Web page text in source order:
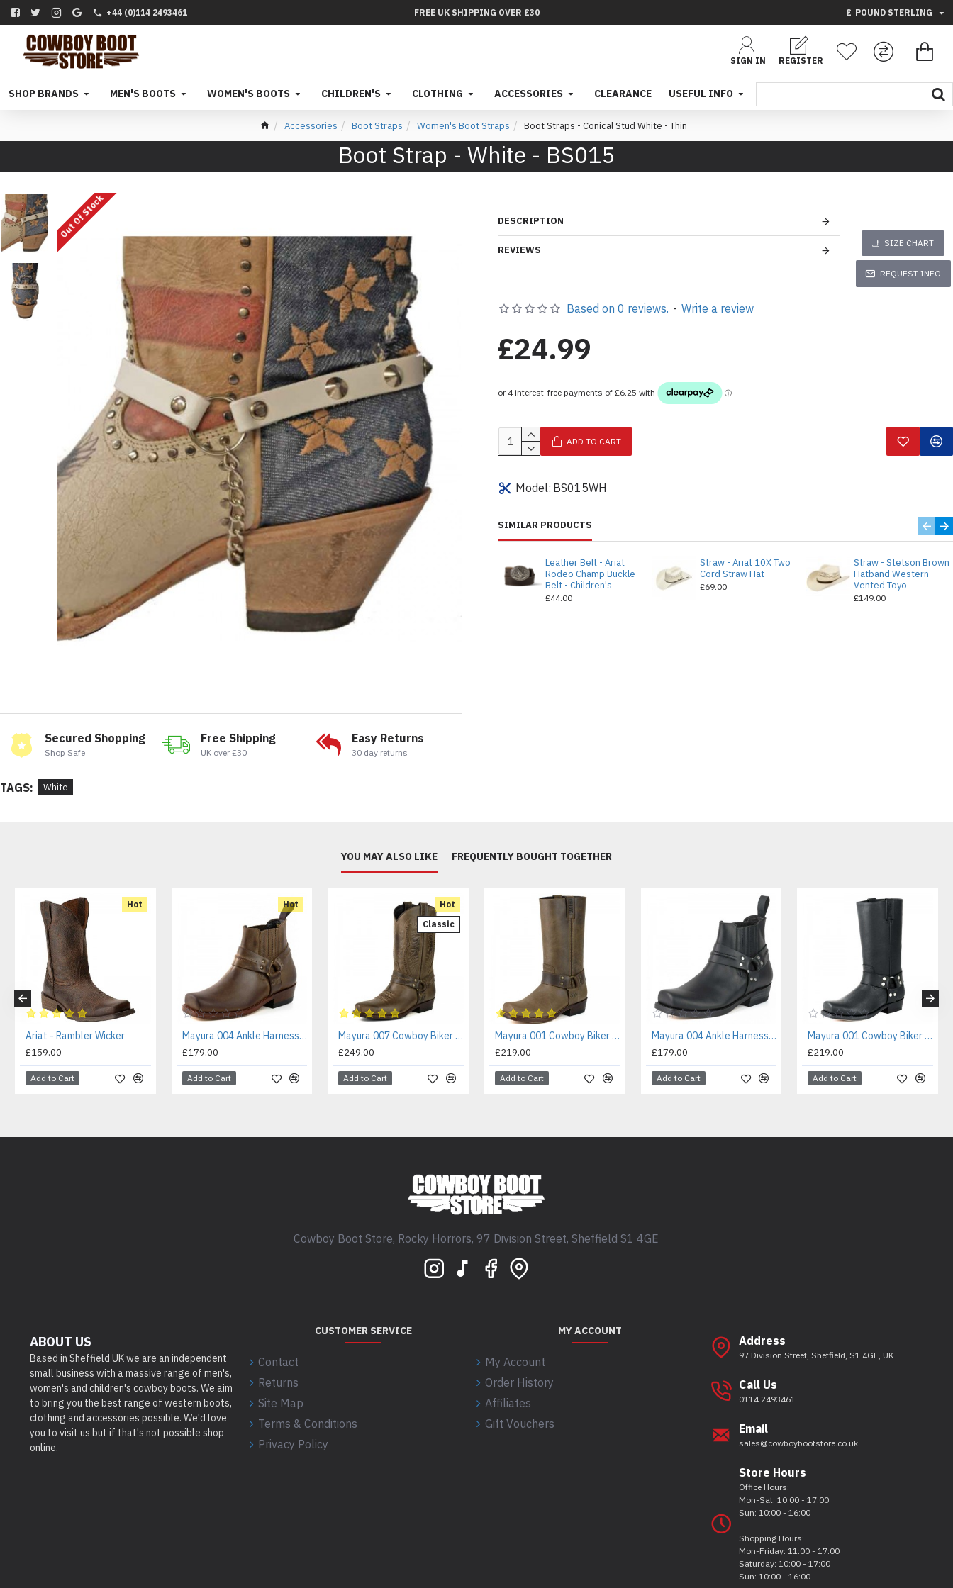
+44 (0)114 2493461 FREE UK SHIPPING OVER £30 £ POUND STERLING
SIGN IN REGISTER
SHOP BRANDS MEN'S BOOTS WOMEN'S BOOTS CHILDREN'S CLOTHING ACCESSORIES CLEARANCE USEFUL INFO
Accessories Boot Straps Women's Boot Straps Boot Straps - Conical Stud White - Thin
Boot Strap - White - BS015
Out Of Stock
Secured Shopping
Shop Safe
Free Shipping
UK over £30
Easy Returns
30 day returns
DESCRIPTION
REVIEWS
SIZE CHART
REQUEST INFO
Model: BS015WH
Based on 0 reviews. - Write a review
£24.99
ADD TO CART
SIMILAR PRODUCTS
Leather Belt - Ariat
Rodeo Champ Buckle
Belt - Children's
£44.00
Straw - Ariat 10X Two
Cord Straw Hat
£69.00
Straw - Stetson Brown
Hatband Western
Vented Toyo
£149.00
TAGS: White
YOU MAY ALSO LIKE FREQUENTLY BOUGHT TOGETHER
Hot
Ariat - Rambler Wicker
£159.00
Add to Cart
Hot
Mayura 004 Ankle Harness Boot Brown
£179.00
Add to Cart
Hot
Classic
Mayura 007 Cowboy Biker Boot Brown
£249.00
Add to Cart
Mayura 001 Cowboy Biker Boot Brown
£219.00
Add to Cart
Mayura 004 Ankle Harness Boot Black
£179.00
Add to Cart
Mayura 001 Cowboy Biker Boot Black
£219.00
Add to Cart
Cowboy Boot Store, Rocky Horrors, 97 Division Street, Sheffield S1 4GE
ABOUT US
Based in Sheffield UK we are an independent
small business with a massive range of men's,
women's and children's cowboy boots. We aim
to bring you the best range of western boots,
clothing and accessories possible. We'd love
you to visit us but if that's not possible shop
online.
CUSTOMER SERVICE
Contact
Returns
Site Map
Terms & Conditions
Privacy Policy
MY ACCOUNT
My Account
Order History
Affiliates
Gift Vouchers
Address
97 Division Street, Sheffield, S1 4GE, UK
Call Us
0114 2493461
Email
sales@cowboybootstore.co.uk
Store Hours
Office Hours:
Mon-Sat: 10:00 - 17:00
Sun: 10:00 - 16:00
Shopping Hours:
Mon-Friday: 11:00 - 17:00
Saturday: 10:00 - 17:00
Sun: 10:00 - 16:00